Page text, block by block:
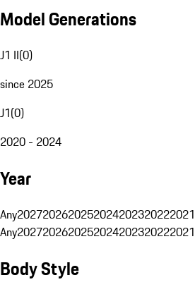
Model Generations
J1 II(0)
since 2025
J1(0)
2020 - 2024
Year
Any2027202620252024202320222021
Any2027202620252024202320222021
Body Style